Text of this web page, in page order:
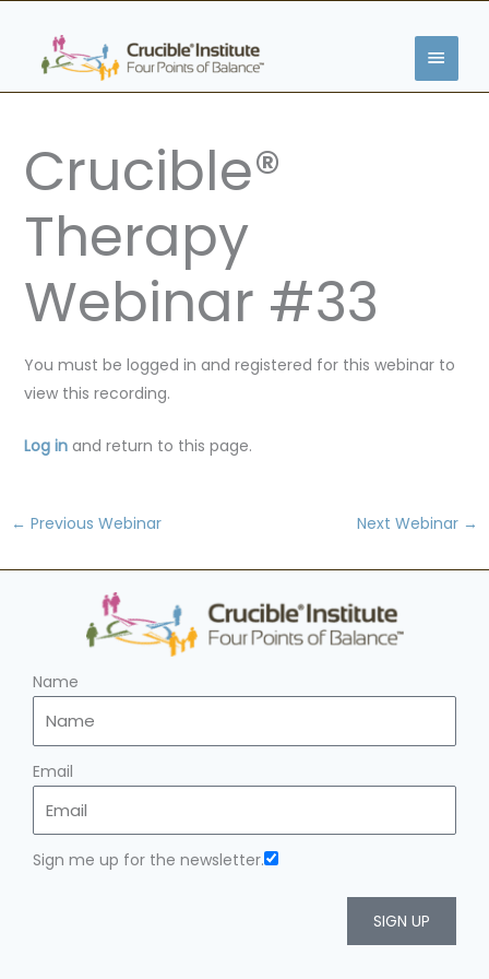
content
MAIN
MENU
Crucible®
Therapy
Webinar #33
You must be logged in and registered for this webinar to
view this recording.
Log inand return to this page.
← Previous Webinar Next Webinar →
Name
Email
Sign me up for the newsletter.
SIGN UP